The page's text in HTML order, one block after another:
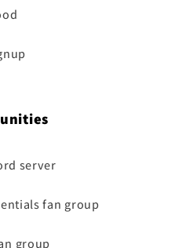
server
fan group
group